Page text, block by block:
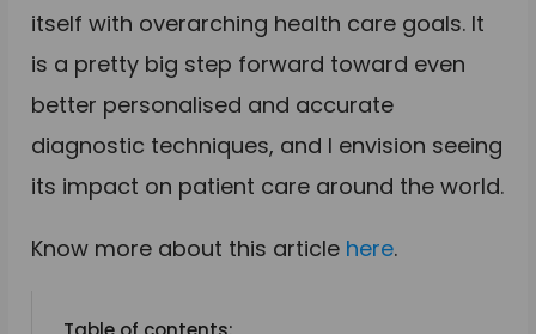
itself with overarching health care goals. It
is a pretty big step forward toward even
better personalised and accurate
diagnostic techniques, and I envision seeing
its impact on patient care around the world.
Know more about this article here.